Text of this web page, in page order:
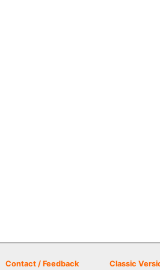
Contact / Feedback Classic